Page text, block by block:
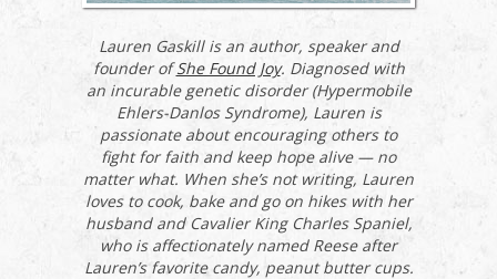
Lauren Gaskill is an author, speaker and
founder ofShe Found Joy. Diagnosed with
an incurable genetic disorder (Hypermobile
Ehlers-Danlos Syndrome), Lauren is
passionate about encouraging others to
fight for faith and keep hope alive — no
matter what. When she’s not writing, Lauren
loves to cook, bake and go on hikes with her
husband and Cavalier King Charles Spaniel,
who is affectionately named Reese after
Lauren’s favorite candy, peanut butter cups.